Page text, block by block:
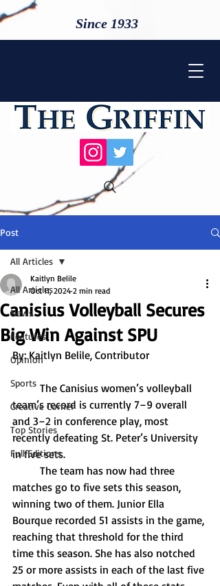
Since 1933
Post
All Articles
News
Features
Opinion
Sports
Creative Corner
Top Stories
Full Editions
All Articles
Canisius Volleyball Secures
Big Win Against SPU
Kaitlyn Belile
Oct 11, 2024 2 min read
By: Kaitlyn Belile, Contributor
	The Canisius women’s volleyball
team’s record is currently 7–9 overall
and 3–2 in conference play, most
recently defeating St. Peter’s University
in five sets.
matches go to five sets this season,
winning two of them. Junior Ella
Bourque recorded 51 assists in the game,
reaching that threshold for the third
time this season. She has also notched
25 or more assists in each of the last five